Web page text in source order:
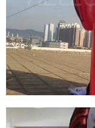
INFLATABLE
INFLATABLE
ADULTS FOR
View More